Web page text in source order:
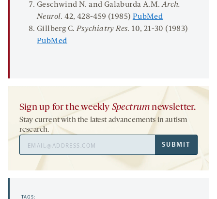
Geschwind N. and Galaburda A.M.Arch.
Neurol.42, 428-459 (1985) PubMed
Gillberg C.Psychiatry Res. 10, 21-30 (1983)
PubMed
Sign up for the weekly Spectrum newsletter.
Stay current with the latest advancements in autism
research.
Address
SUBMIT
TAGS: